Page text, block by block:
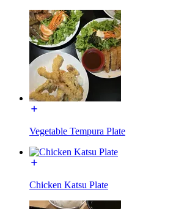
Vegetable Tempura Plate
Chicken Katsu Plate